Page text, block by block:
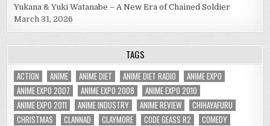
Yukana & Yuki Watanabe – A New Era of Chained Soldier
March 31, 2026
TAGS
ACTION ANIME ANIME DIET ANIME DIET RADIO
ANIME EXPO
ANIME EXPO 2007
ANIME EXPO 2008
ANIME EXPO 2010
ANIME EXPO 2011
ANIME INDUSTRY ANIME REVIEW
CHIHAYAFURU
CHRISTMAS
CLANNAD CLAYMORE CODE GEASS R2
COMEDY